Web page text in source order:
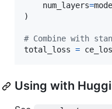
num_layers=
)
# Combine with
total_loss =
Using with